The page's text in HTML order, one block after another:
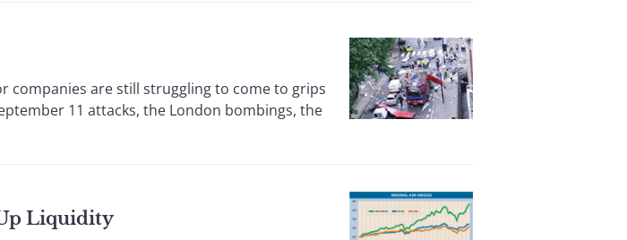
are still struggling to come to grips
11 attacks, the London bombings, the
Liquidity